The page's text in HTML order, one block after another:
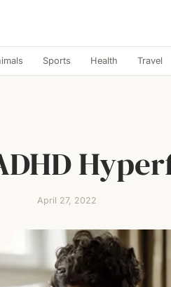
Sports Health Travel
April 27, 2022